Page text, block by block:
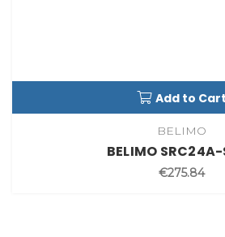
Add to Cart
BELIMO
BELIMO
€275.84